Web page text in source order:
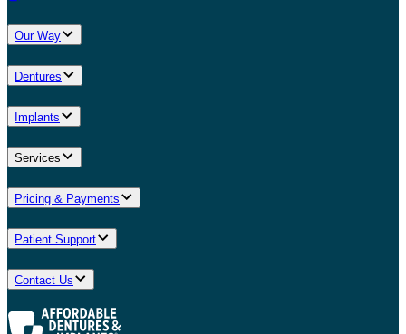
Our Way
Dentures
Implants
Services
Pricing & Payments
Patient Support
Contact Us